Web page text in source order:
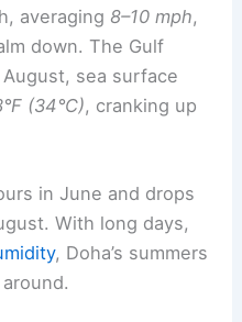
averaging 8–10 mph,
down. The Gulf
sea surface
(34°C), cranking up
in June and drops
With long days,
, Doha’s summers